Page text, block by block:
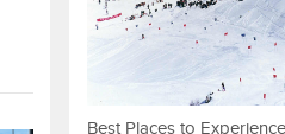
Best Places to